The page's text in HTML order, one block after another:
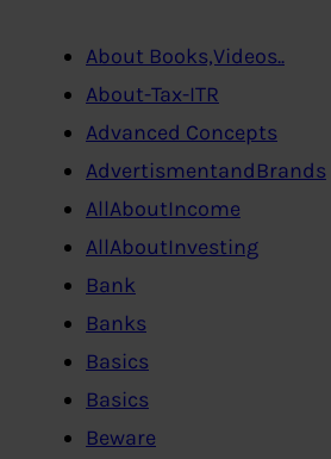
About Books,Videos..
About-Tax-ITR
Advanced Concepts
AdvertismentandBrands
AllAboutIncome
AllAboutInvesting
Bank
Banks
Basics
Basics
Beware